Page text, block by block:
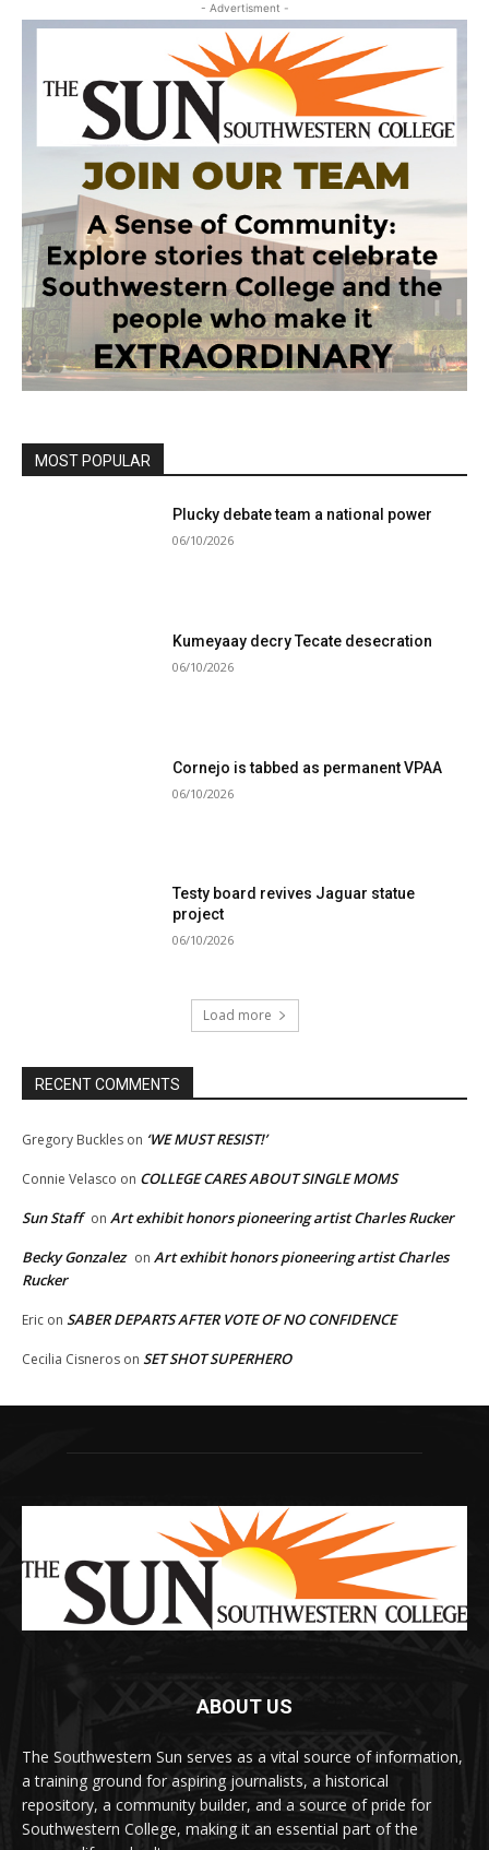
- Advertisment -
MOST POPULAR
Plucky debate team a national power
06/10/2026
Kumeyaay decry Tecate desecration
06/10/2026
Cornejo is tabbed as permanent VPAA
06/10/2026
Testy board revives Jaguar statue
project
06/10/2026
Load more
RECENT COMMENTS
Gregory Buckles on ‘WE MUST RESIST!’
Connie Velasco on COLLEGE CARES ABOUT SINGLE MOMS
Sun Staff on Art exhibit honors pioneering artist Charles Rucker
Becky Gonzalez on Art exhibit honors pioneering artist Charles
Rucker
Eric on SABER DEPARTS AFTER VOTE OF NO CONFIDENCE
Cecilia Cisneros on SET SHOT SUPERHERO
ABOUT US
The Southwestern Sun serves as a vital source of information,
a training ground for aspiring journalists, a historical
repository, a community builder, and a source of pride for
Southwestern College, making it an essential part of the